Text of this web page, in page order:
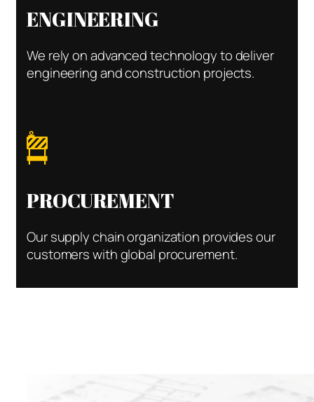
ENGINEERING
We rely on advanced technology to deliver
engineering and construction projects.
PROCUREMENT
Our supply chain organization provides our
customers with global procurement.